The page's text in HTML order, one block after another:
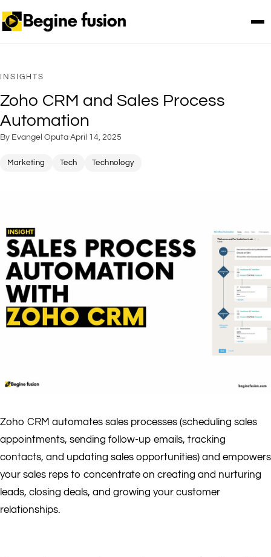
INSIGHTS
Zoho CRM and Sales Process
Automation
By Evangel Oputa·April 14, 2025
Marketing Tech Technology
Zoho CRM automates sales processes (scheduling sales
appointments, sending follow-up emails, tracking
contacts, and updating sales opportunities) and empowers
your sales reps to concentrate on creating and nurturing
leads, closing deals, and growing your customer
relationships.